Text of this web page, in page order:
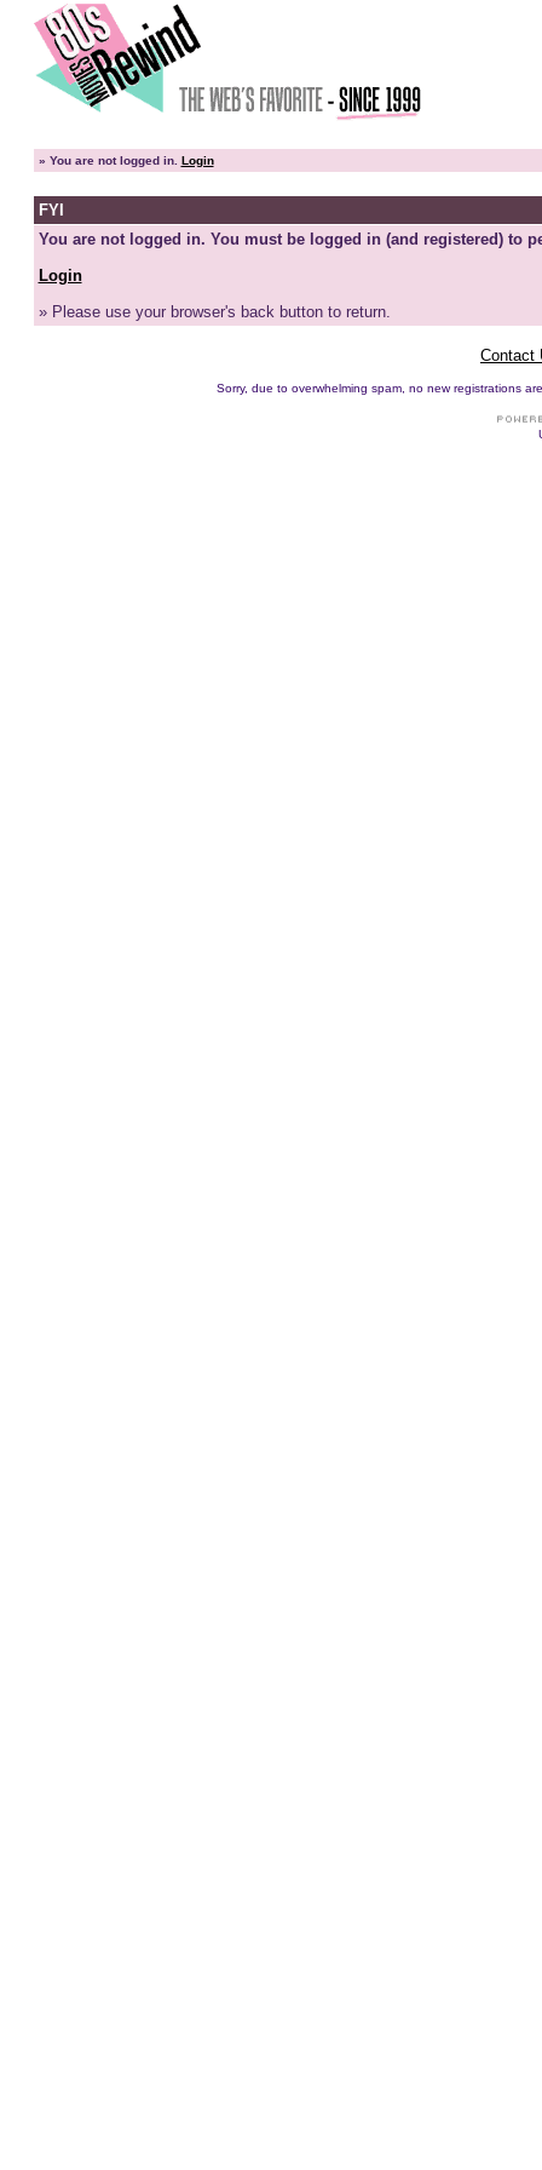
» You are not logged in. Login
FYI
You are not logged in. You must be logged in (and registered) to
Login
» Please use your browser's back button to return.
Contact
Sorry, due to overwhelming spam, no new registrations